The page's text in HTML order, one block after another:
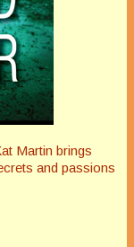
Martin brings
and passions